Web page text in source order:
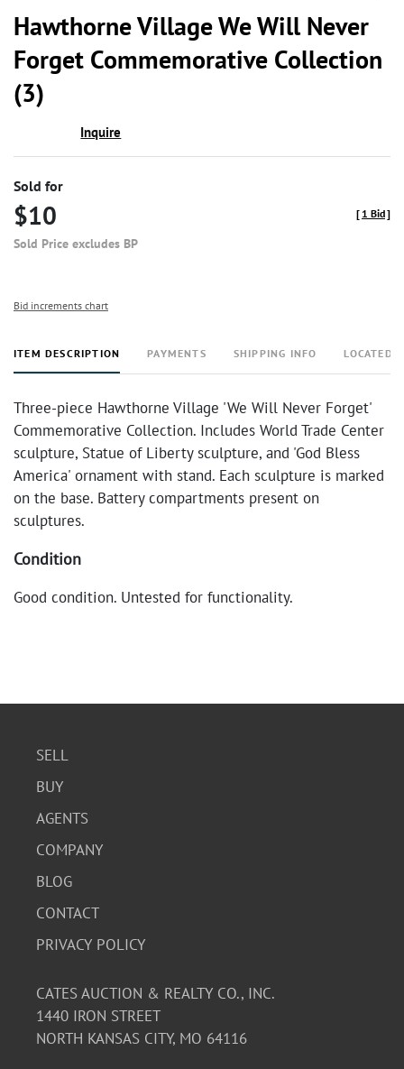
Hawthorne Village We Will Never
Forget Commemorative Collection
(3)
Inquire
Sold for
$10
Sold Price excludes BP
[ 1 Bid]
Bid increments chart
ITEM DESCRIPTION PAYMENTS SHIPPING INFO LOCATED
Three-piece Hawthorne Village 'We Will Never Forget'
Commemorative Collection. Includes World Trade Center
sculpture, Statue of Liberty sculpture, and 'God Bless
America' ornament with stand. Each sculpture is marked
on the base. Battery compartments present on
sculptures.
Condition
Good condition. Untested for functionality.
SELL
BUY
AGENTS
COMPANY
BLOG
CONTACT
PRIVACY POLICY
CATES AUCTION & REALTY CO., INC.
1440 IRON STREET
NORTH KANSAS CITY, MO 64116